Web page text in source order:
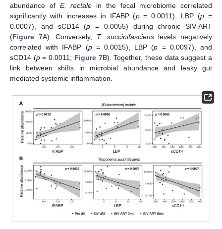
abundance of E. rectale in the fecal microbiome correlated
significantly with increases in IFABP (p= 0.0011), LBP (p =
0.0007), and sCD14 (p = 0.0055) during chronic SIV-ART
(Figure 7A). Conversely, T. succinifascienslevels negatively
correlated with IFABP (p= 0.0015), LBP (p = 0.0097), and
sCD14 (p= 0.0011; Figure 7B). Together, these data suggest a
link between shifts in microbial abundance and leaky gut
mediated systemic inflammation.